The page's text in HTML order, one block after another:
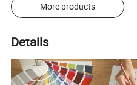
More products
Details